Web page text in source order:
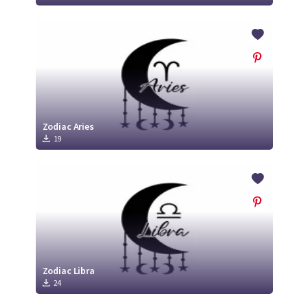
Zodiac Aries
19
Zodiac Libra
24